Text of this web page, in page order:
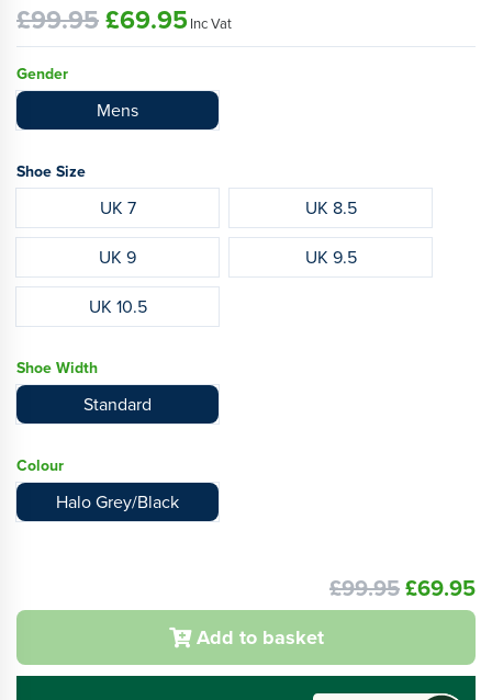
£99.95£69.95Inc Vat
Gender
Mens
Shoe Size
UK 7
UK 8.5
UK 9
UK 9.5
UK 10.5
Shoe Width
Standard
Colour
Halo Grey/Black
£99.95£69.95
Add to basket